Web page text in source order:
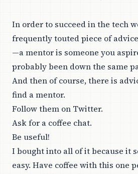
In order to succeed in the tech
frequently touted piece of
—a mentor is someone you
probably been down the same
And then of course, there is
find a mentor.
Follow them on Twitter.
Ask for a coffee chat.
Be useful!
I bought into all of it because it
easy. Have coffee with this one